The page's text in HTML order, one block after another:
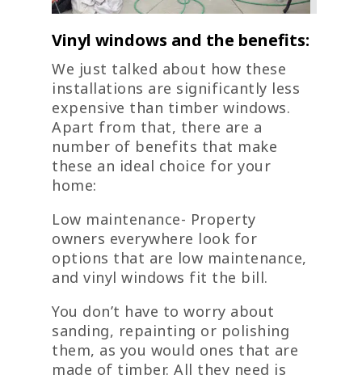
Vinyl windows and the benefits:
We just talked about how these
installations are significantly less
expensive than timber windows.
Apart from that, there are a
number of benefits that make
these an ideal choice for your
home:
Low maintenance- Property
owners everywhere look for
options that are low maintenance,
and vinyl windows fit the bill.
You don’t have to worry about
sanding, repainting or polishing
them, as you would ones that are
made of timber. All they need is